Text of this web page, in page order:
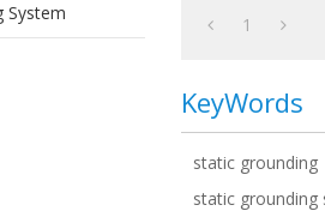
System
1
KeyWords
static grounding
static grounding